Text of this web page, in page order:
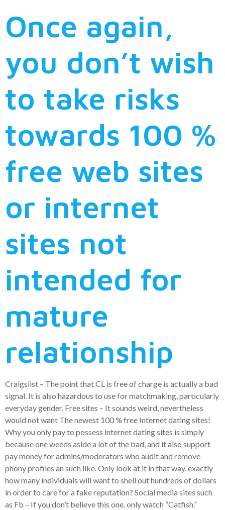
Once again,
you don’t wish
to take risks
towards 100 %
free web sites
or internet
sites not
intended for
mature
relationship
Craigslist – The point that CL is free of charge is actually a bad
signal. It is also hazardous to use for matchmaking, particularly
everyday gender. Free sites – It sounds weird, nevertheless
would not want The newest 100 % free Internet dating sites!
Why you only pay to possess internet dating sites is simply
because one weeds aside a lot of the bad, and it also support
pay money for admins/moderators who audit and remove
phony profiles an such like. Only look at it in that way. exactly
how many individuals will want to shell out hundreds of dollars
in order to care for a fake reputation? Social media sites such
as Fb – If you don’t believe this one. only watch “Catfish.”